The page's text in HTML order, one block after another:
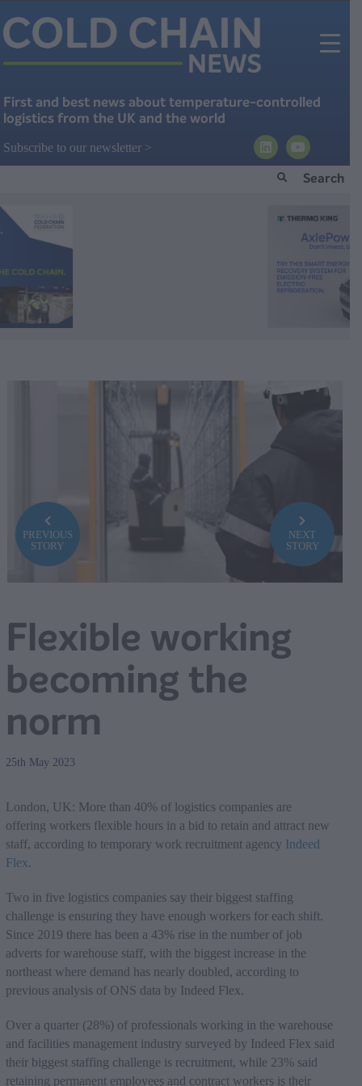
Subscribe to our newsletter >
First and best news about temperature-controlled
logistics from the UK and the world
PREVIOUS
STORY
NEXT
STORY
Flexible working
becoming the
norm
25th May 2023
London, UK: More than 40% of logistics companies are
offering workers flexible hours in a bid to retain and attract new
staff, according to temporary work recruitment agency Indeed
Flex.
Two in five logistics companies say their biggest staffing
challenge is ensuring they have enough workers for each shift.
Since 2019 there has been a 43% rise in the number of job
adverts for warehouse staff, with the biggest increase in the
northeast where demand has nearly doubled, according to
previous analysis of ONS data by Indeed Flex.
Over a quarter (28%) of professionals working in the warehouse
and facilities management industry surveyed by Indeed Flex said
their biggest staffing challenge is recruitment, while 23% said
retaining permanent employees and contract workers is their